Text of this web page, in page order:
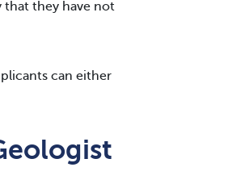
that they have not
can either